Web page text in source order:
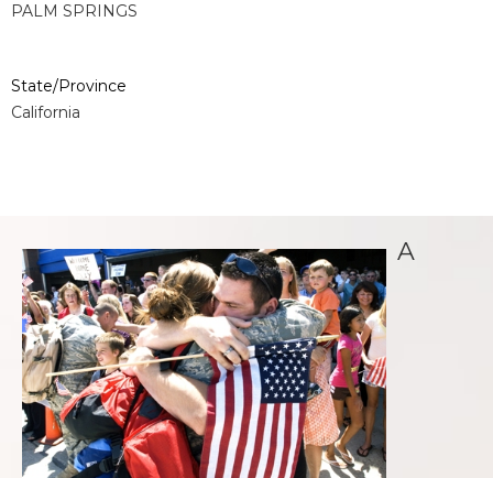
PALM SPRINGS
State/Province
California
A